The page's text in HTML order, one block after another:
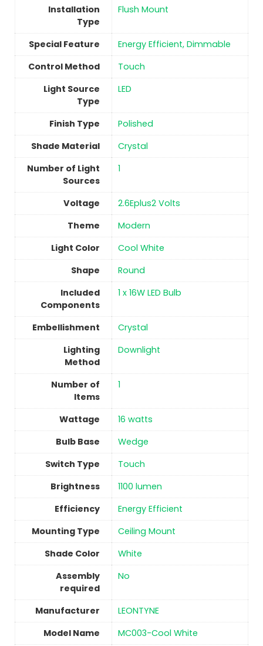
Installation
Type
‎Flush Mount
Special Feature
‎Energy Efficient, Dimmable
Control Method
Touch
Light Source
Type
‎LED
Finish Type
Polished
Shade Material
‎Crystal
Number of Light
Sources
1
Voltage
‎2.6Eplus2 Volts
Theme
‎Modern
Light Color
‎Cool White
Shape
Round
Included
Components
‎1 x 16W LED Bulb
Embellishment
‎Crystal
Lighting
Method
‎Downlight
Number of
Items
1
Wattage
16 watts
Bulb Base
‎Wedge
Switch Type
Touch
Brightness
‎1100 lumen
Efficiency
‎Energy Efficient
Mounting Type
‎Ceiling Mount
Shade Color
‎White
Assembly
required
No
Manufacturer
‎LEONTYNE
Model Name
‎MC003-Cool White